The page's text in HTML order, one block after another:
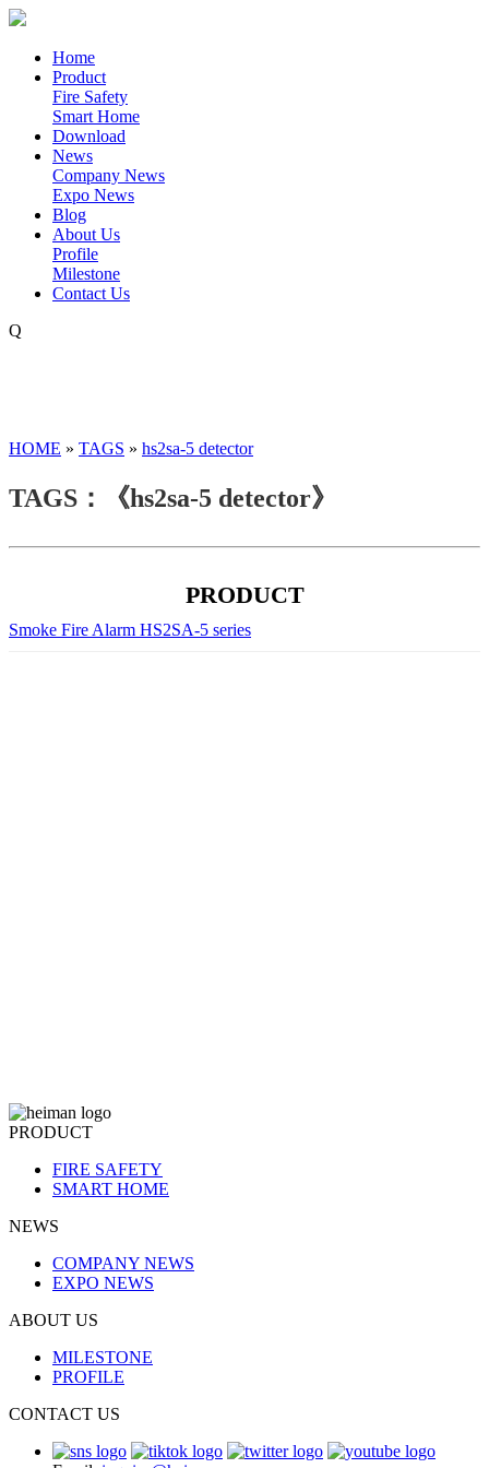
Home
Product
Fire Safety
Smart Home
Download
News
Company News
Expo News
Blog
About Us
Profile
Milestone
Contact Us
Q
HOME » TAGS » hs2sa-5 detector
TAGS：《hs2sa-5 detector》
PRODUCT
Smoke Fire Alarm HS2SA-5 series
PRODUCT
FIRE SAFETY
SMART HOME
NEWS
COMPANY NEWS
EXPO NEWS
ABOUT US
MILESTONE
PROFILE
CONTACT US